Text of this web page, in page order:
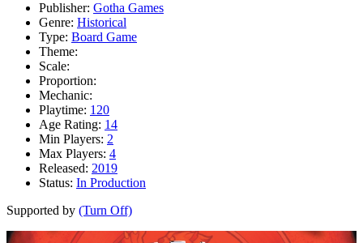
Publisher: Gotha Games
Genre: Historical
Type: Board Game
Theme:
Scale:
Proportion:
Mechanic:
Playtime: 120
Age Rating: 14
Min Players: 2
Max Players: 4
Released: 2019
Status: In Production
Supported by (Turn Off)